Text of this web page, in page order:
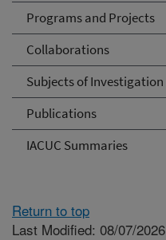
Programs and Projects
Collaborations
Subjects of Investigation
Publications
IACUC Summaries
Return to top
Last Modified: 08/07/2026